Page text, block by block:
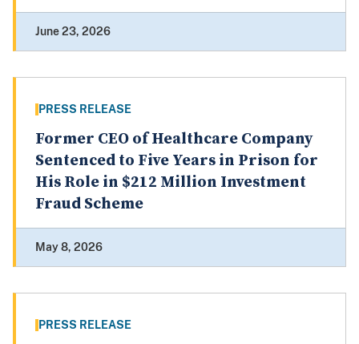
June 23, 2026
PRESS RELEASE
Former CEO of Healthcare Company
Sentenced to Five Years in Prison for
His Role in $212 Million Investment
Fraud Scheme
May 8, 2026
PRESS RELEASE